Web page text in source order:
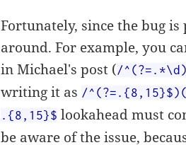
Fortunately, since the bug
around. For example, you
in Michael's post (/
writing it as /
.{8,15}$ lookahead must
be aware of the issue,